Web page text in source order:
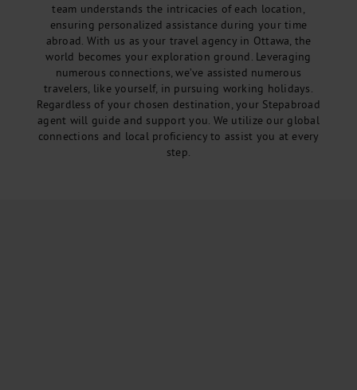
team understands the intricacies of each location,
ensuring personalized assistance during your time
abroad. With us as your travel agency in Ottawa, the
world becomes your exploration ground. Leveraging
numerous connections, we’ve assisted numerous
travelers, like yourself, in pursuing working holidays.
Regardless of your chosen destination, your Stepabroad
agent will guide and support you. We utilize our global
connections and local proficiency to assist you at every
step.